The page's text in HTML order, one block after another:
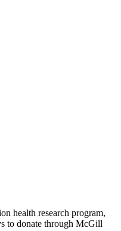
health research program,
to donate through McGill